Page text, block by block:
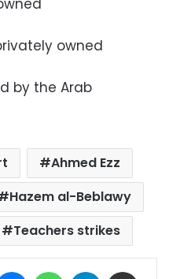
owned
by the Arab
Ahmed Ezz
Hazem al-Beblawy
Teachers strikes
MessengerWhatsAppTelegram